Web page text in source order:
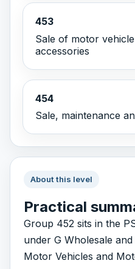
453
Sale of motor
accessories
454
Sale, maintenance
About this level
Practical
Group 452 sits in the
under G Wholesale
Motor Vehicles and